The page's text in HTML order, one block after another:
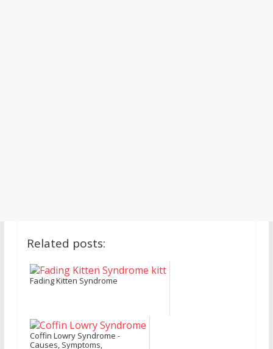
Related posts:
Fading Kitten Syndrome
Coffin Lowry Syndrome -
Causes, Symptoms,